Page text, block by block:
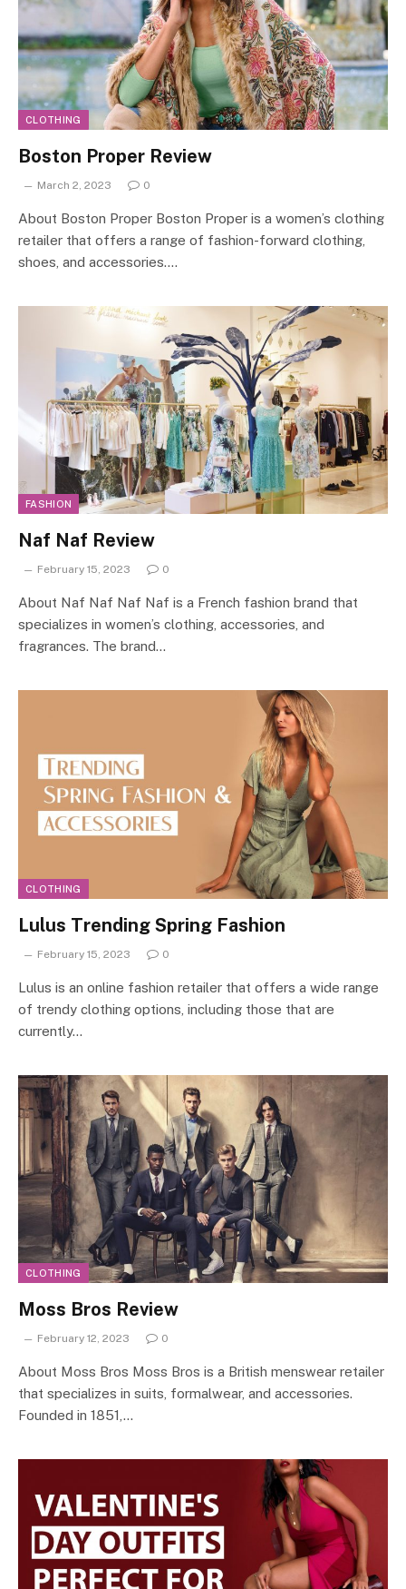
CLOTHING
Boston Proper Review
March 2, 2023 0
About Boston Proper Boston Proper is a women’s clothing
retailer that offers a range of fashion-forward clothing,
shoes, and accessories.…
FASHION
Naf Naf Review
February 15, 2023 0
About Naf Naf Naf Naf is a French fashion brand that
specializes in women’s clothing, accessories, and
fragrances. The brand…
CLOTHING
Lulus Trending Spring Fashion
February 15, 2023 0
Lulus is an online fashion retailer that offers a wide range
of trendy clothing options, including those that are
currently…
CLOTHING
Moss Bros Review
February 12, 2023 0
About Moss Bros Moss Bros is a British menswear retailer
that specializes in suits, formalwear, and accessories.
Founded in 1851,…